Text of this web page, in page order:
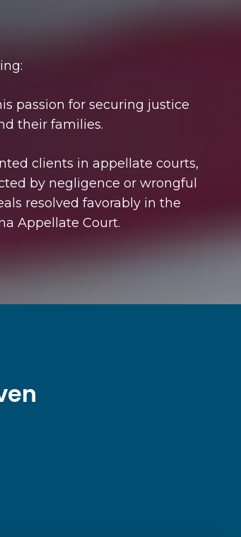
passion for securing justice
their families.
clients in appellate courts,
by negligence or wrongful
resolved favorably in the
Appellate Court.